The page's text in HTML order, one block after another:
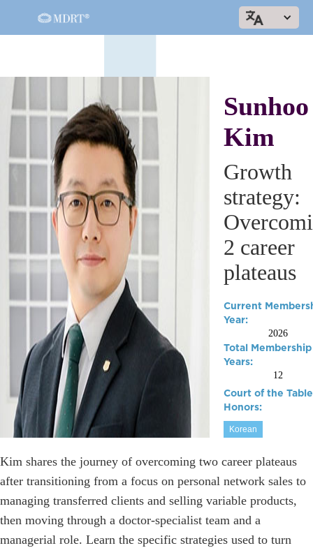
Sunhoo
Kim
Growth
strategy:
2 career
plateaus
Current
Year:
2026
Total Membership
Years:
12
Court of the Table
Honors:
Korean
Kim shares the journey of overcoming two career plateaus
after transitioning from a focus on personal network sales to
managing transferred clients and selling variable products,
then moving through a doctor-specialist team and a
managerial role. Learn the specific strategies used to turn